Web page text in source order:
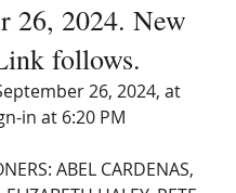
26, 2024. New
follows.
26, 2024, at
in at 6:20 PM
ABEL CARDENAS,